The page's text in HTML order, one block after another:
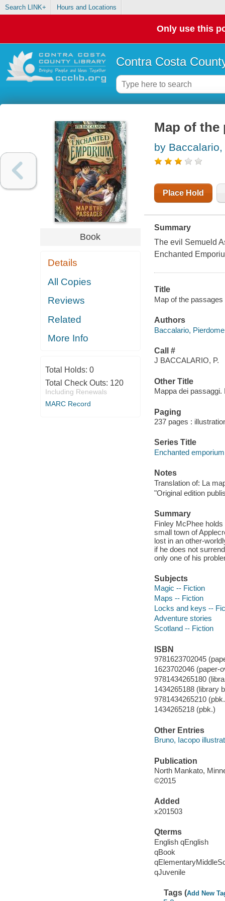
Search LINK+ Hours and Locations
Only use this
Contra Costa
Book
Details
All Copies
Reviews
Related
More Info
Total Holds: 0
Total Check Outs: 120
Including Renewals
MARC Record
Map of the
by
Place Hold
Summary
The evil Semueld
Enchanted
Title
Map of the
Authors
Baccalario,
Call #
J BACCALARIO, P.
Other Title
Mappa dei passaggi.
Paging
237 pages :
Series Title
Enchanted
Notes
Translation of: La
"Original edition
Summary
Finley McPhee
small town of
lost in an other-
if he does not
only one of his
Subjects
Magic -- Fiction
Maps -- Fiction
Locks and keys --
Adventure stories
Scotland -- Fiction
ISBN
9781623702045
1623702046 (paper-
9781434265180
1434265188 (library
9781434265210
1434265218 (pbk.)
Other Entries
Bruno, Iacopo
Publication
North Mankato,
©2015
Added
x201503
Qterms
English qEnglish
qBook
qJuvenile
Tags (Add New